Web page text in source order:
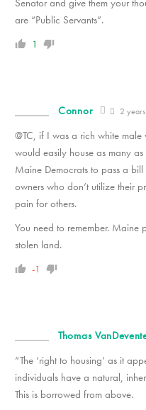
are “Public Servants”.
1
Connor 2
@TC, if I was a rich white
would easily house as many
Maine Democrats to pass a
owners who don’t utilize their
pain for others.
You need to remember.
stolen land.
-1
Thomas
“The ‘right to housing’ as it
individuals have a natural,
This is borrowed from above.